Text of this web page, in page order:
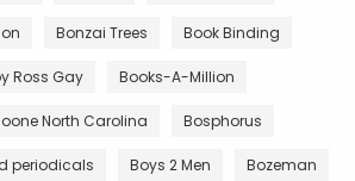
Bonzai Trees Book Binding
Ross Gay Books-A-Million
North Carolina Bosphorus
periodicals Boys 2 Men Bozeman